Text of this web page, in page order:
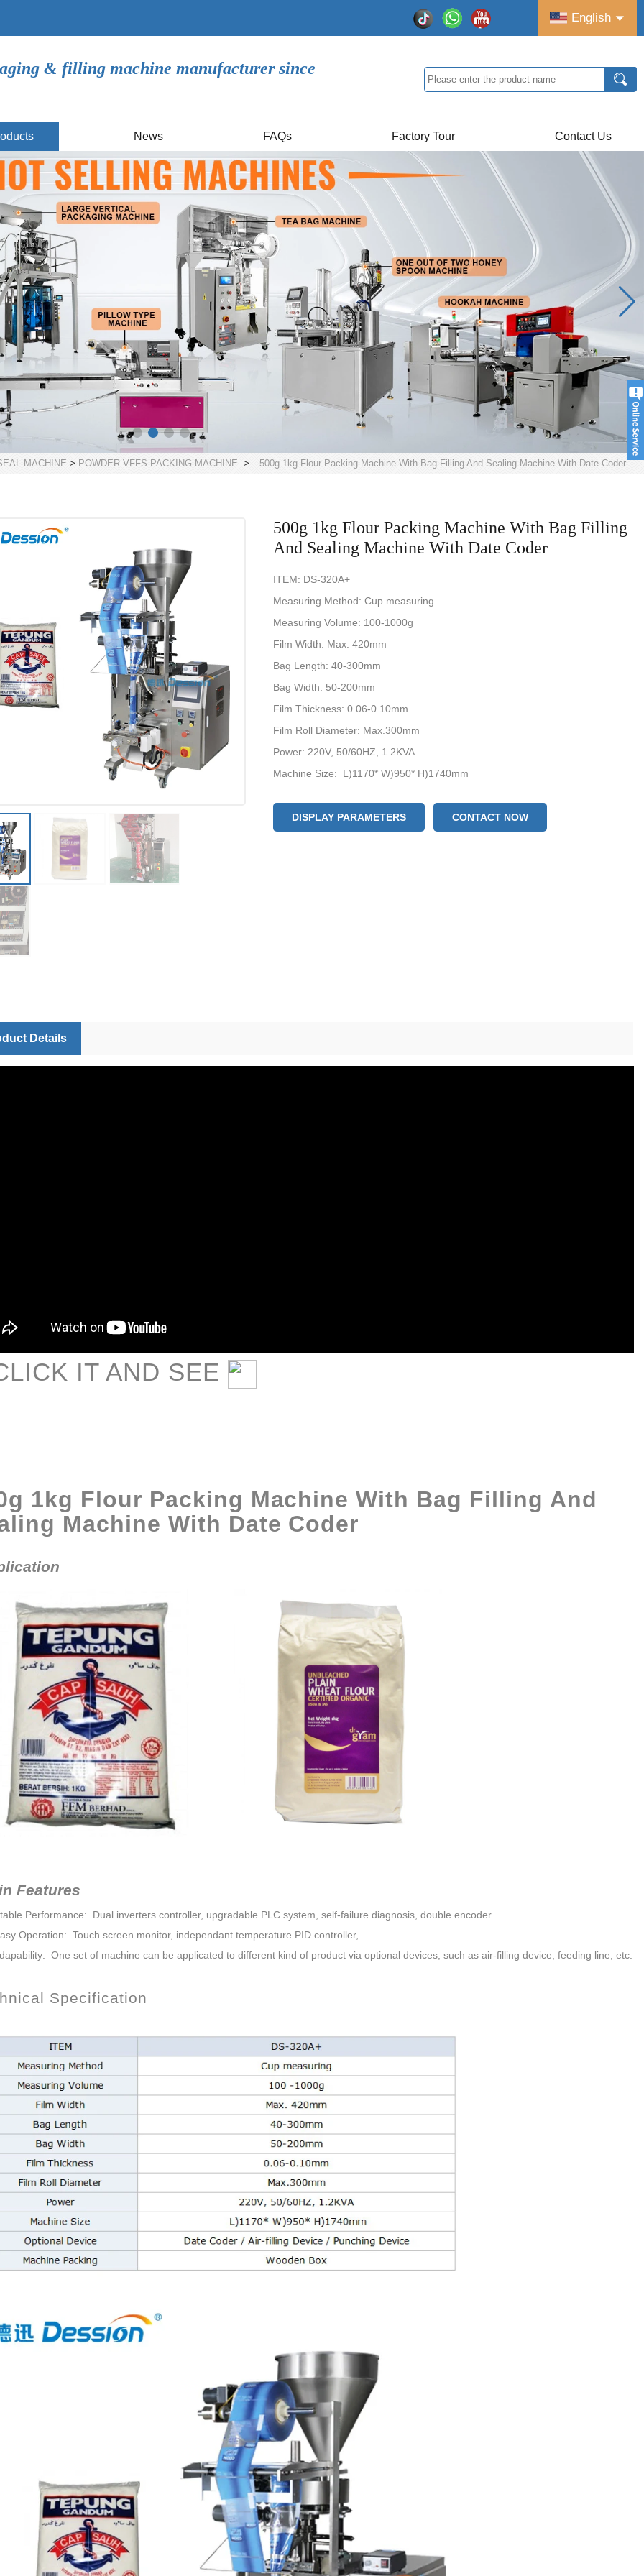
English
& filling machine manufacturer since
News FAQs Factory Tour Contact Us
MACHINE > POWDER VFFS PACKING MACHINE > 500g 1kg Flour Packing Machine With Bag Filling And Sealing Machine With Date Coder
500g 1kg Flour Packing Machine With Bag Filling
And Sealing Machine With Date Coder
ITEM: DS-320A+
Measuring Method: Cup measuring
Measuring Volume: 100-1000g
Film Width: Max. 420mm
Bag Length: 40-300mm
Bag Width: 50-200mm
Film Thickness: 0.06-0.10mm
Film Roll Diameter: Max.300mm
Power: 220V, 50/60HZ, 1.2KVA
Machine Size: L)1170* W)950* H)1740mm
Machine Packing: Wooden Box
DISPLAY PARAMETERS CONTACT NOW
Details
K IT AND SEE
1kg Flour Packing Machine With Bag Filling And
Machine With Date Coder
Features
Performance: Dual inverters controller, upgradable PLC system, self-failure diagnosis, double encoder.
Operation: Touch screen monitor, independant temperature PID controller,
One set of machine can be applicated to different kind of product via optional devices, such as air-filling device, feeding line, etc.
Specification